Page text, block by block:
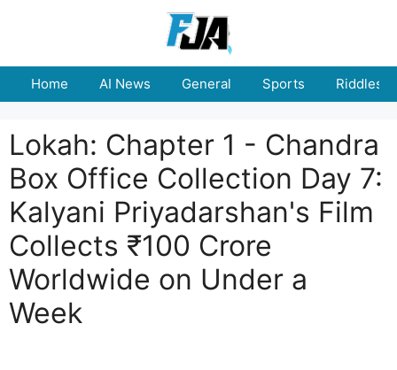
Home AI News General Sports Riddles
Lokah: Chapter 1 - Chandra
Box Office Collection Day 7:
Kalyani Priyadarshan's Film
Collects ₹100 Crore
Worldwide on Under a
Week